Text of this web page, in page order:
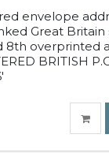
envelope
Great
8th overprinted
BRITISH